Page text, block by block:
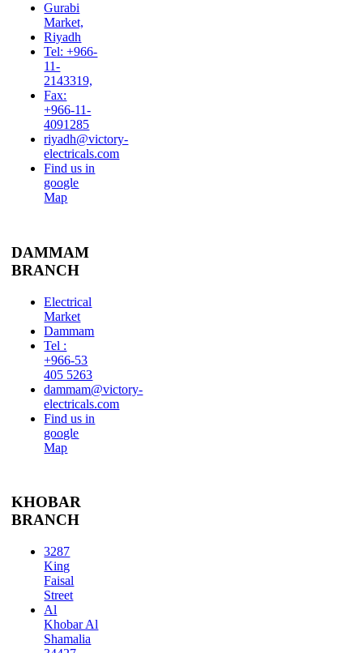
Gurabi
Market,
Riyadh
Tel: +966-
11-
2143319,
Fax:
+966-11-
4091285
riyadh@victory-
electricals.com
Find us in
google
Map
DAMMAM
BRANCH
Electrical
Market
Dammam
Tel :
+966-53
405 5263
dammam@victory-
electricals.com
Find us in
google
Map
KHOBAR
BRANCH
3287
King
Faisal
Street
Al
Khobar Al
Shamalia